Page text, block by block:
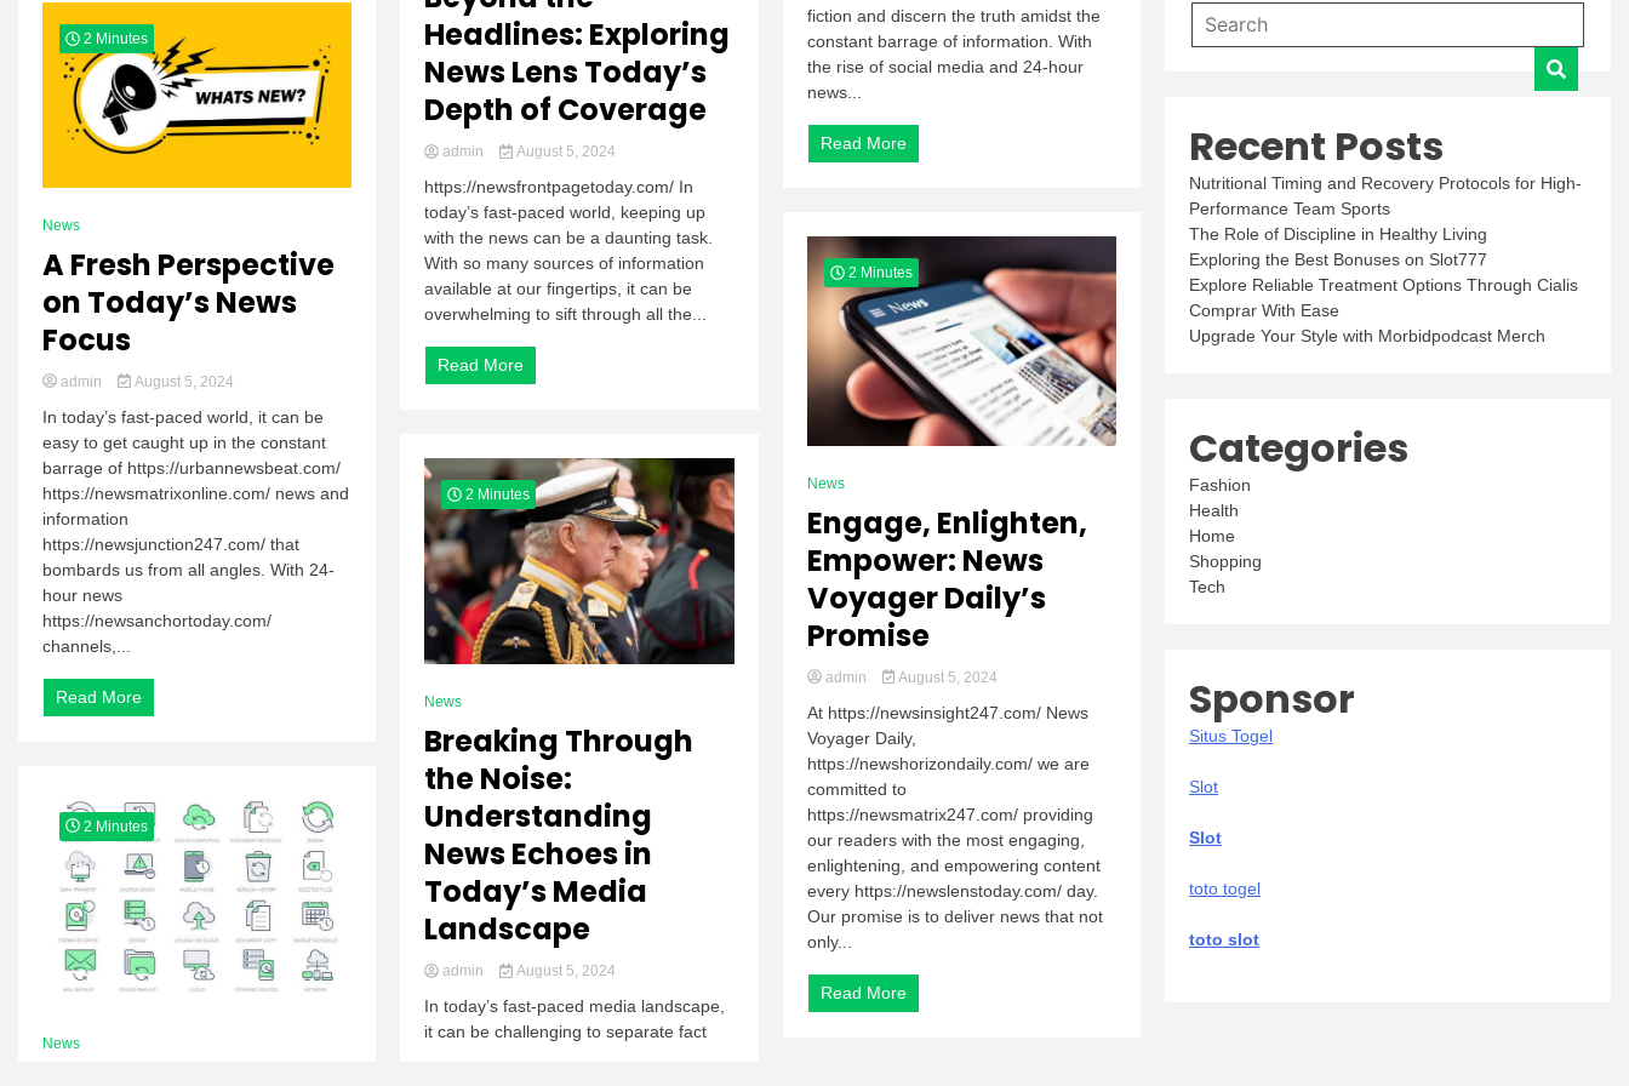
2 Minutes
News
A Fresh Perspective
on Today’s News
Focus
admin August 5, 2024
In today’s fast-paced world, it can be
easy to get caught up in the constant
barrage of https://urbannewsbeat.com/
https://newsmatrixonline.com/ news and
information
https://newsjunction247.com/ that
bombards us from all angles. With 24-
hour news
https://newsanchortoday.com/
channels,...
Read More
2 Minutes
News
Headlines: Exploring
News Lens Today’s
Depth of Coverage
admin August 5, 2024
https://newsfrontpagetoday.com/ In
today’s fast-paced world, keeping up
with the news can be a daunting task.
With so many sources of information
available at our fingertips, it can be
overwhelming to sift through all the...
Read More
2 Minutes
News
Breaking Through
the Noise:
Understanding
News Echoes in
Today’s Media
Landscape
admin August 5, 2024
In today’s fast-paced media landscape,
it can be challenging to separate fact
fiction and discern the truth amidst the
constant barrage of information. With
the rise of social media and 24-hour
news...
Read More
2 Minutes
News
Engage, Enlighten,
Empower: News
Voyager Daily’s
Promise
admin August 5, 2024
At https://newsinsight247.com/ News
Voyager Daily,
https://newshorizondaily.com/ we are
committed to
https://newsmatrix247.com/ providing
our readers with the most engaging,
enlightening, and empowering content
every https://newslenstoday.com/ day.
Our promise is to deliver news that not
only...
Read More
Recent Posts
Nutritional Timing and Recovery Protocols for High-
Performance Team Sports
The Role of Discipline in Healthy Living
Exploring the Best Bonuses on Slot777
Explore Reliable Treatment Options Through Cialis
Comprar With Ease
Upgrade Your Style with Morbidpodcast Merch
Categories
Fashion
Health
Home
Shopping
Tech
Sponsor
Situs Togel
Slot
Slot
toto togel
toto slot